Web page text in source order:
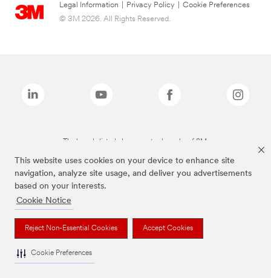
This website uses cookies on your device to enhance site
navigation, analyze site usage, and deliver you advertisements
based on your interests.
Cookie Notice
Reject Non-Essential Cookies Accept Cookies
Cookie Preferences
Legal Information Privacy Policy
Cookie Preferences
© 3M 2026. All Rights Reserved.
The brands listed above are trademarks of 3M.